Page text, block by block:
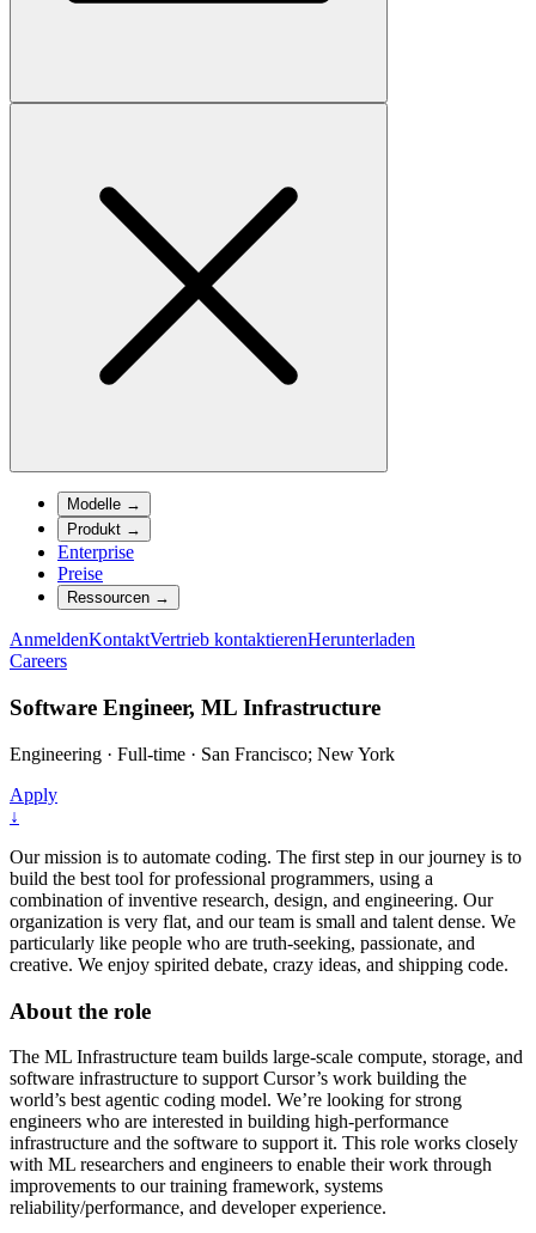
Modelle →
Produkt →
Enterprise
Preise
Ressourcen →
AnmeldenKontaktVertrieb kontaktierenHerunterladen
Careers
Software Engineer, ML Infrastructure
Engineering · Full-time · San Francisco; New York
Apply
↓
Our mission is to automate coding. The first step in our journey is to
build the best tool for professional programmers, using a
combination of inventive research, design, and engineering. Our
organization is very flat, and our team is small and talent dense. We
particularly like people who are truth-seeking, passionate, and
creative. We enjoy spirited debate, crazy ideas, and shipping code.
About the role
The ML Infrastructure team builds large-scale compute, storage, and
software infrastructure to support Cursor’s work building the
world’s best agentic coding model. We’re looking for strong
engineers who are interested in building high-performance
infrastructure and the software to support it. This role works closely
with ML researchers and engineers to enable their work through
improvements to our training framework, systems
reliability/performance, and developer experience.